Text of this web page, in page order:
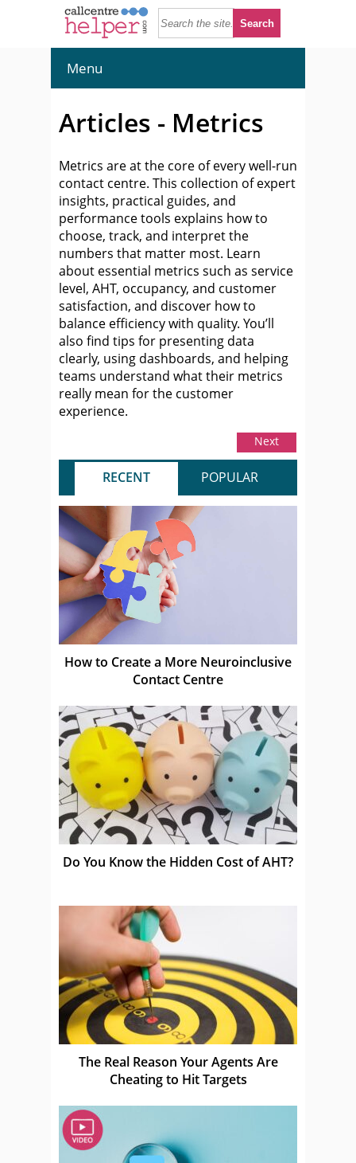
Menu
Articles - Metrics
Metrics are at the core of every well-run
contact centre. This collection of expert
insights, practical guides, and
performance tools explains how to
choose, track, and interpret the
numbers that matter most. Learn
about essential metrics such as service
level, AHT, occupancy, and customer
satisfaction, and discover how to
balance efficiency with quality. You’ll
also find tips for presenting data
clearly, using dashboards, and helping
teams understand what their metrics
really mean for the customer
experience.
Next
RECENT POPULAR
How to Create a More Neuroinclusive
Contact Centre
Do You Know the Hidden Cost of AHT?
The Real Reason Your Agents Are
Cheating to Hit Targets